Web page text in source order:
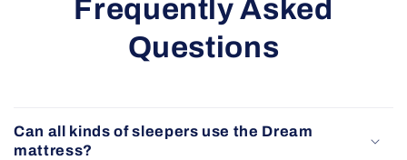
Frequently Asked
Questions
Can all kinds of sleepers use the Dream
mattress?